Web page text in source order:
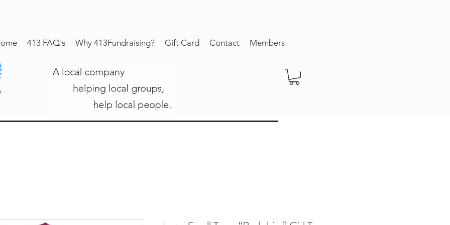
413 FAQ's Why 413Fundraising? Gift Card Contact Members